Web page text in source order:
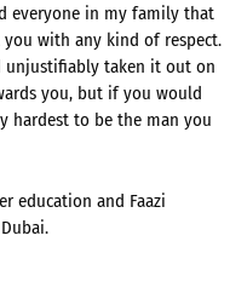
everyone in my family that
with any kind of respect.
unjustifiably taken it out on
you, but if you would
hardest to be the man you
education and Faazi